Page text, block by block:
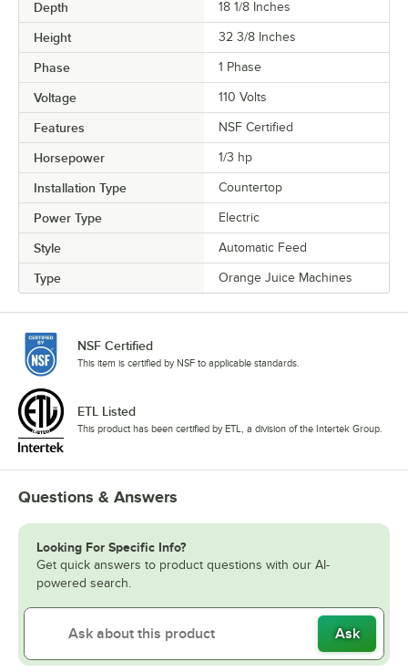
Depth 18 1/8 Inches
Height 32 3/8 Inches
Phase 1 Phase
Voltage 110 Volts
Features NSF Certified
Horsepower 1/3 hp
Installation Type Countertop
Power Type Electric
Style Automatic Feed
Type Orange Juice Machines
NSF Certified
This item is certified by NSF to applicable standards.
ETL Listed
This product has been certified by ETL, a division of the Intertek Group.
Questions & Answers
Looking For Specific Info?
Get quick answers to product questions with our AI-
powered search.
Ask